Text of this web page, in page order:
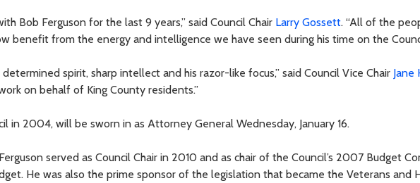
Bob Ferguson for the last 9 years,” said Council Chair Larry Gossett. “All of the
benefit from the energy and intelligence we have seen during his time on the
spirit, sharp intellect and his razor-like focus,” said Council Vice Chair Jane
on behalf of King County residents.”
in 2004, will be sworn in as Attorney General Wednesday, January 16.
served as Council Chair in 2010 and as chair of the Council’s 2007 Budget
He was also the prime sponsor of the legislation that became the Veterans and